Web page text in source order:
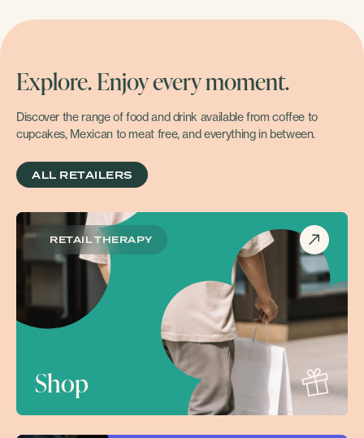
Explore. Enjoy every moment.
Discover the range of food and drink available from coffee to
cupcakes, Mexican to meat free, and everything in between.
ALL RETAILERS
RETAIL THERAPY
Shop